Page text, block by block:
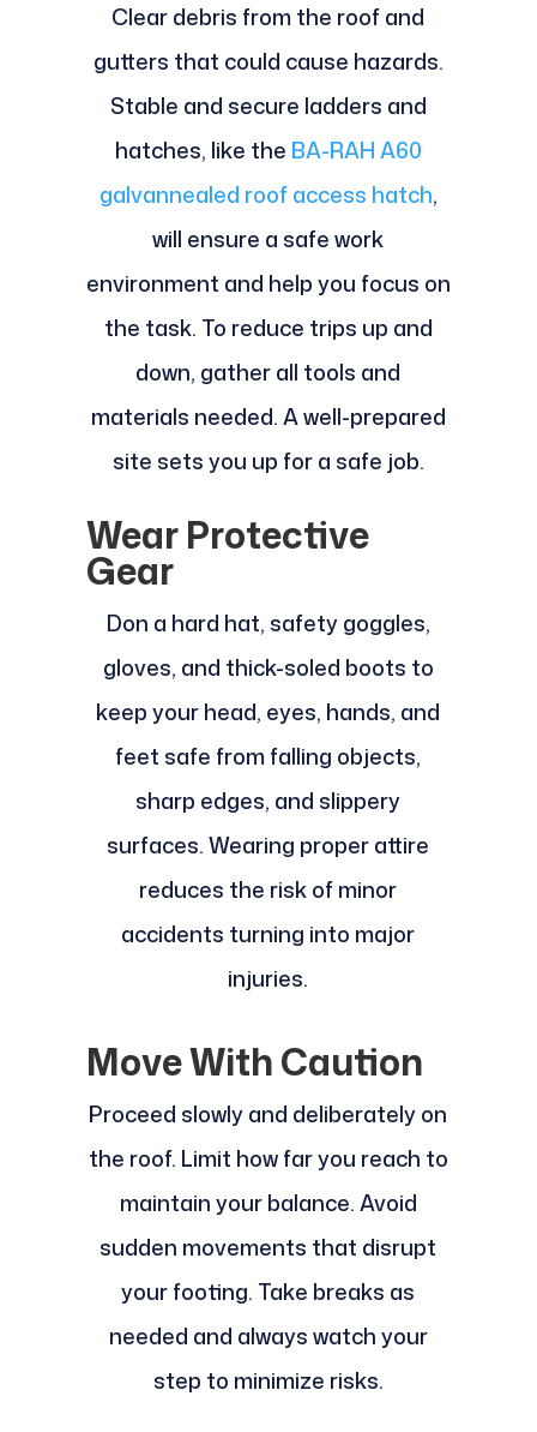
Clear debris from the roof and
gutters that could cause hazards.
Stable and secure ladders and
hatches, like the BA-RAH A60
galvannealed roof access hatch,
will ensure a safe work
environment and help you focus on
the task. To reduce trips up and
down, gather all tools and
materials needed. A well-prepared
site sets you up for a safe job.
Wear Protective
Gear
Don a hard hat, safety goggles,
gloves, and thick-soled boots to
keep your head, eyes, hands, and
feet safe from falling objects,
sharp edges, and slippery
surfaces. Wearing proper attire
reduces the risk of minor
accidents turning into major
injuries.
Move With Caution
Proceed slowly and deliberately on
the roof. Limit how far you reach to
maintain your balance. Avoid
sudden movements that disrupt
your footing. Take breaks as
needed and always watch your
step to minimize risks.